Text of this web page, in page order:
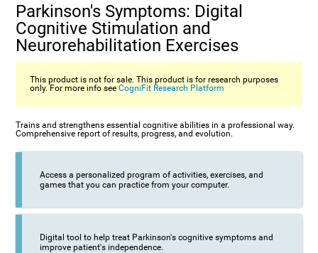
Parkinson's Symptoms: Digital
Cognitive Stimulation and
Neurorehabilitation Exercises
This product is not for sale. This product is for research purposes
only. For more info seeCogniFit Research Platform
Trains and strengthens essential cognitive abilities in a professional way.
Comprehensive report of results, progress, and evolution.
Access a personalized program of activities, exercises, and
games that you can practice from your computer.
Digital tool to help treat Parkinson's cognitive symptoms and
improve patient's independence.